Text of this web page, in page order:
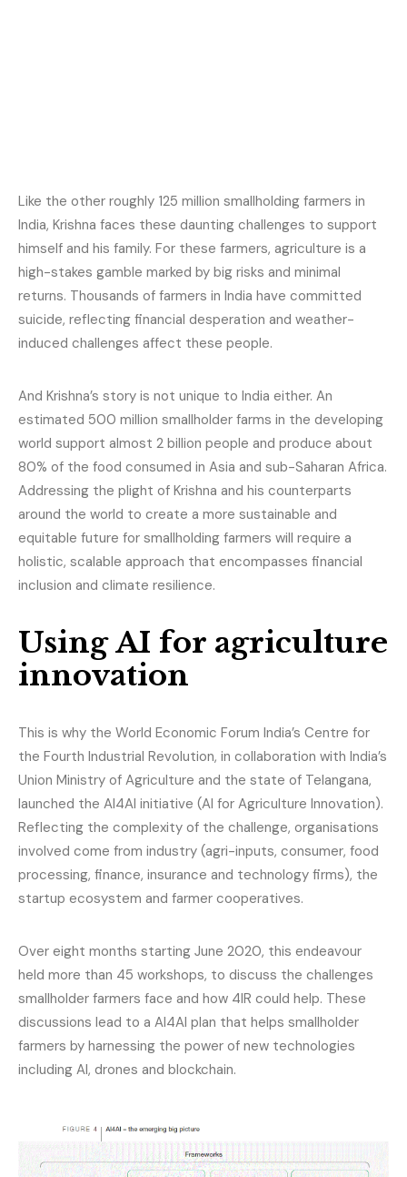
Like the other roughly 125 million smallholding farmers in
India, Krishna faces these daunting challenges to support
himself and his family. For these farmers, agriculture is a
high-stakes gamble marked by big risks and minimal
returns. Thousands of farmers in India have committed
suicide, reflecting financial desperation and weather-
induced challenges affect these people.
And Krishna’s story is not unique to India either. An
estimated 500 million smallholder farms in the developing
world support almost 2 billion people and produce about
80% of the food consumed in Asia and sub-Saharan Africa.
Addressing the plight of Krishna and his counterparts
around the world to create a more sustainable and
equitable future for smallholding farmers will require a
holistic, scalable approach that encompasses financial
inclusion and climate resilience.
Using AI for agriculture
innovation
This is why the World Economic Forum India’s Centre for
the Fourth Industrial Revolution, in collaboration with India’s
Union Ministry of Agriculture and the state of Telangana,
launched the AI4AI initiative (AI for Agriculture Innovation).
Reflecting the complexity of the challenge, organisations
involved come from industry (agri-inputs, consumer, food
processing, finance, insurance and technology firms), the
startup ecosystem and farmer cooperatives.
Over eight months starting June 2020, this endeavour
held more than 45 workshops, to discuss the challenges
smallholder farmers face and how 4IR could help. These
discussions lead to a AI4AI plan that helps smallholder
farmers by harnessing the power of new technologies
including AI, drones and blockchain.